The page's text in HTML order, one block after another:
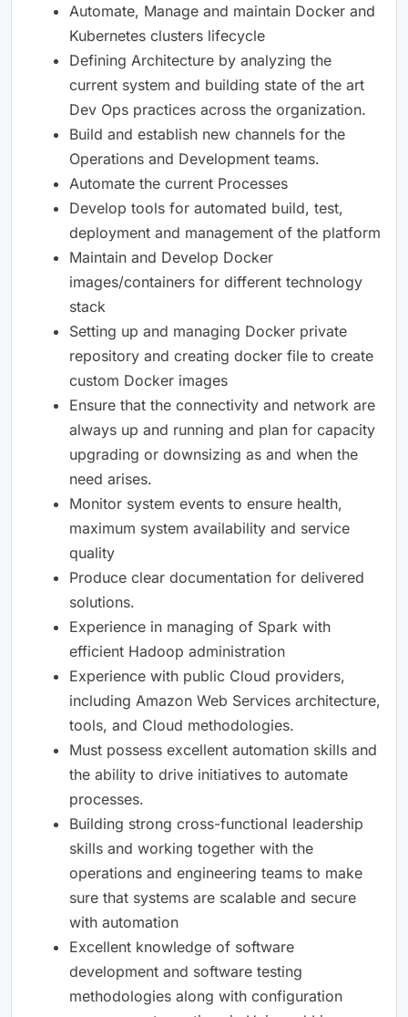
Automate, Manage and maintain Docker and
Kubernetes clusters lifecycle
Defining Architecture by analyzing the
current system and building state of the art
Dev Ops practices across the organization.
Build and establish new channels for the
Operations and Development teams.
Automate the current Processes
Develop tools for automated build, test,
deployment and management of the platform
Maintain and Develop Docker
images/containers for different technology
stack
Setting up and managing Docker private
repository and creating docker file to create
custom Docker images
Ensure that the connectivity and network are
always up and running and plan for capacity
upgrading or downsizing as and when the
need arises.
Monitor system events to ensure health,
maximum system availability and service
quality
Produce clear documentation for delivered
solutions.
Experience in managing of Spark with
efficient Hadoop administration
Experience with public Cloud providers,
including Amazon Web Services architecture,
tools, and Cloud methodologies.
Must possess excellent automation skills and
the ability to drive initiatives to automate
processes.
Building strong cross-functional leadership
skills and working together with the
operations and engineering teams to make
sure that systems are scalable and secure
with automation
Excellent knowledge of software
development and software testing
methodologies along with configuration